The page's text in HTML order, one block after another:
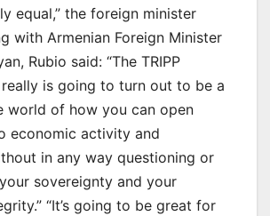
equal,” the foreign minister
with Armenian Foreign Minister
Rubio said: “The TRIPP
is going to turn out to be a
world of how you can open
economic activity and
in any way questioning or
sovereignty and your
“It’s going to be great for